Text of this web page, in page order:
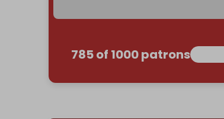
785 of 1000 patrons